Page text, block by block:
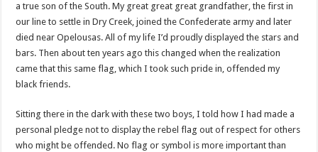
a true son of the South. My great great great grandfather, the first in
our line to settle in Dry Creek, joined the Confederate army and later
died near Opelousas. All of my life I’d proudly displayed the stars and
bars. Then about ten years ago this changed when the realization
came that this same flag, which I took such pride in, offended my
black friends.
Sitting there in the dark with these two boys, I told how I had made a
personal pledge not to display the rebel flag out of respect for others
who might be offended. No flag or symbol is more important than